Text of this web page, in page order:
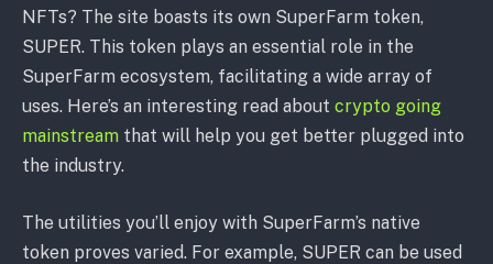
NFTs? The site boasts its own SuperFarm token,
SUPER. This token plays an essential role in the
SuperFarm ecosystem, facilitating a wide array of
uses. Here’s an interesting read about crypto going
mainstream that will help you get better plugged into
the industry.
The utilities you’ll enjoy with SuperFarm’s native
token proves varied. For example, SUPER can be used